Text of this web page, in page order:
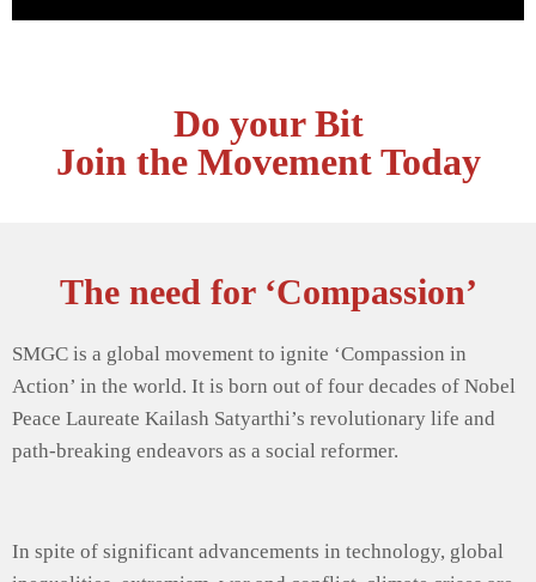
Do your Bit
Join the Movement Today
The need for ‘Compassion’
SMGC is a global movement to ignite ‘Compassion in
Action’ in the world. It is born out of four decades of Nobel
Peace Laureate Kailash Satyarthi’s revolutionary life and
path-breaking endeavors as a social reformer.
In spite of significant advancements in technology, global